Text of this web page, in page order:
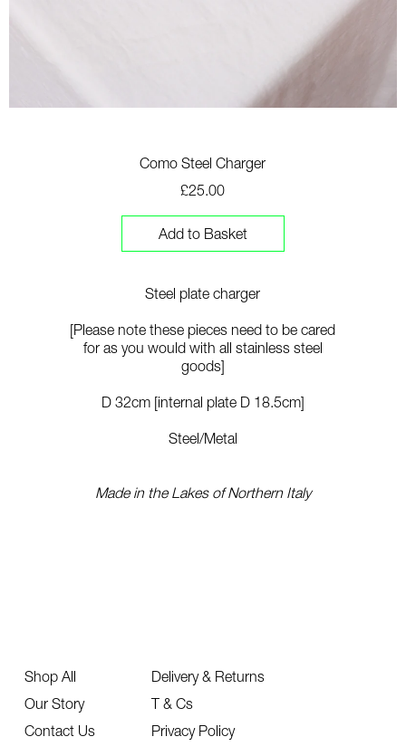
Como Steel Charger
£25.00
Add to Basket
Steel plate charger
[Please note these pieces need to be cared
for as you would with all stainless steel
goods]
D 32cm [internal plate D 18.5cm]
Steel/Metal
Made in the Lakes of Northern Italy
Shop All
Our Story
Contact Us
Delivery & Returns
T & Cs
Privacy Policy